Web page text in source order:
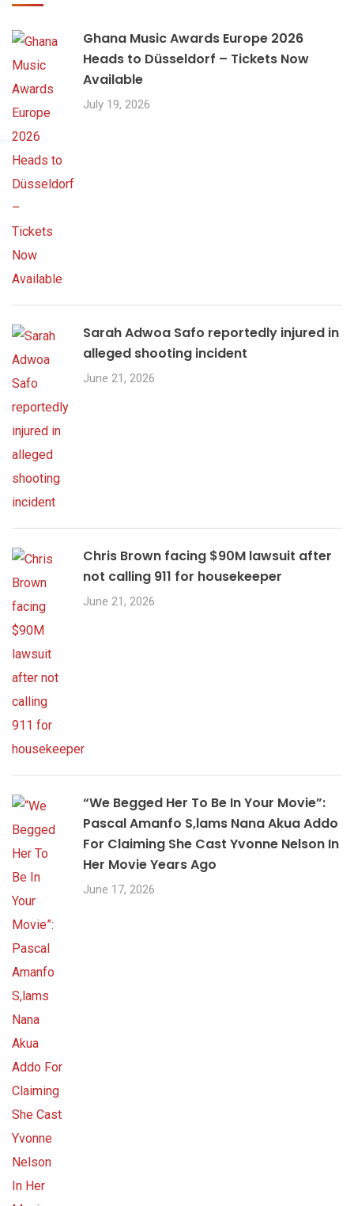
Ghana Music Awards Europe 2026
Heads to Düsseldorf – Tickets Now
Available
July 19, 2026
Sarah Adwoa Safo reportedly injured in
alleged shooting incident
June 21, 2026
Chris Brown facing $90M lawsuit after
not calling 911 for housekeeper
June 21, 2026
“We Begged Her To Be In Your Movie”:
Pascal Amanfo S,lams Nana Akua Addo
For Claiming She Cast Yvonne Nelson In
Her Movie Years Ago
June 17, 2026